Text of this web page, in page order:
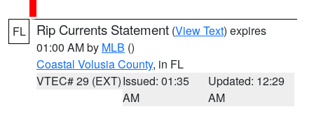
FL Rip Currents Statement (View Text) expires
01:00 AM by MLB ()
Coastal Volusia County, in FL
VTEC# 29 (EXT)Issued: 01:35
AM
Updated: 12:29
AM